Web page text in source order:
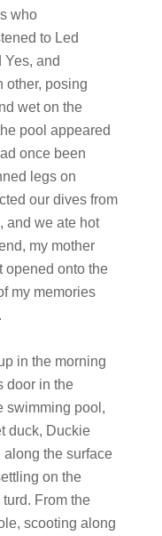
who
to Led
and
other, posing
wet on the
pool appeared
once been
legs on
our dives from
and we ate hot
my mother
opened onto the
my memories
in the morning
door in the
swimming pool,
duck, Duckie
the surface
on the
From the
scooting along